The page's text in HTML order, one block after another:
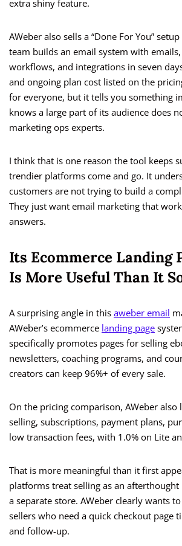
extra shiny feature.
AWeber also sells a “Done For You”
team builds an email system with
workflows, and integrations in seven
and ongoing plan cost listed on the
for everyone, but it tells you something
knows a large part of its audience does
marketing ops experts.
I think that is one reason the tool keeps
trendier platforms come and go. It
customers are not trying to build a
They just want email marketing that
answers.
Its Ecommerce Landing
Is More Useful Than It
A surprising angle in this aweber email
AWeber’s ecommerce landing page
specifically promotes pages for selling
newsletters, coaching programs, and
creators can keep 96%+ of every sale.
On the pricing comparison, AWeber also
selling, subscriptions, payment plans,
low transaction fees, with 1.0% on Lite
That is more meaningful than it first
platforms treat selling as an afterthought
a separate store. AWeber clearly wants
sellers who need a quick checkout page
and follow-up.